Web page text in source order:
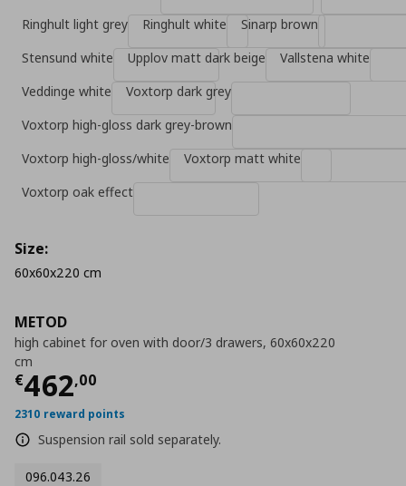
METOD
high cabinet for oven with door/3 drawers, 60x60x220
cm
€462,00
Current price
2310 reward points
Suspension rail sold separately.
096.043.26
Ringhult light grey
Ringhult white
Sinarp brown
Stensund white
Upplov matt dark beige
Vallstena white
Veddinge white
Voxtorp dark grey
Voxtorp high-gloss dark grey-brown
Voxtorp high-gloss/white
Voxtorp matt white
Voxtorp oak effect
Size:
60x60x220 cm